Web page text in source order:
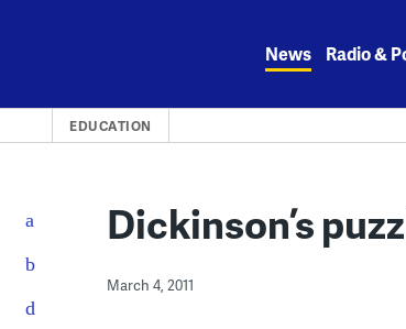
News Radio &
EDUCATION
Dickinson’s
March 4, 2011